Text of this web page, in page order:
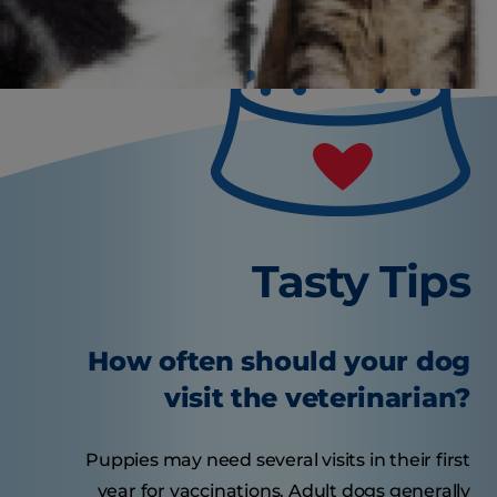
Tasty Tips
How often should your dog
visit the veterinarian?
Puppies may need several visits in their first
year for vaccinations. Adult dogs generally